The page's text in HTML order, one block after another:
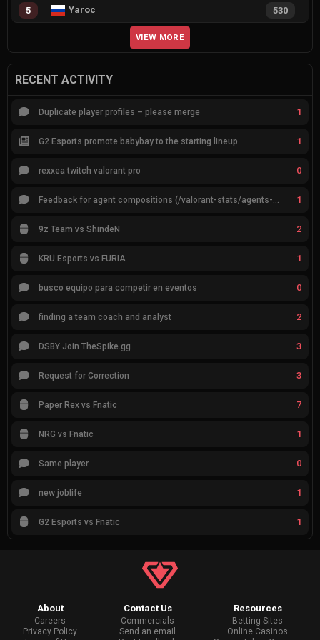
5 Yaroc 530
VIEW MORE
RECENT ACTIVITY
Duplicate player profiles – please merge 1
G2 Esports promote babybay to the starting lineup 1
rexxea twitch valorant pro 0
Feedback for agent compositions (/valorant-stats/agents-compositions) 1
9z Team vs ShindeN 2
KRÜ Esports vs FURIA 1
busco equipo para competir en eventos 0
finding a team coach and analyst 2
DSBY Join TheSpike.gg 3
Request for Correction 3
Paper Rex vs Fnatic 7
NRG vs Fnatic 1
Same player 0
new joblife 1
G2 Esports vs Fnatic 1
About
Careers
Privacy Policy
Contact Us
Commercials
Send an email
Resources
Betting Sites
Online Casinos